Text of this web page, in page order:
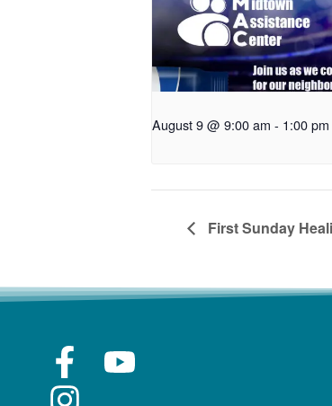
August 9 @ 9:00 am - 1:00 pm
First Sunday